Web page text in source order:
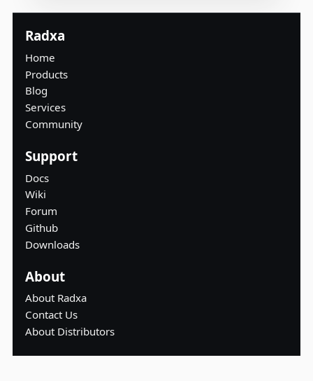
Radxa
Home
Products
Blog
Services
Community
Support
Docs
Wiki
Forum
Github
Downloads
About
About Radxa
Contact Us
About Distributors